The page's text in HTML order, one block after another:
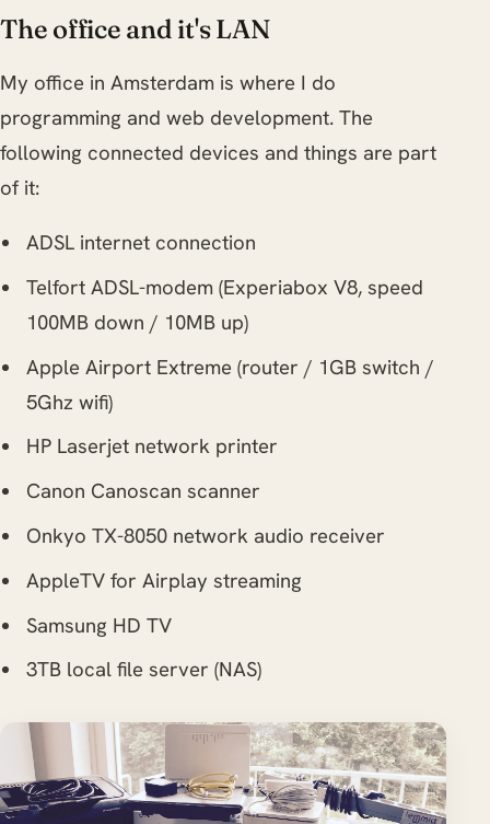
The office and it's LAN
My office in Amsterdam is where I do
programming and web development. The
following connected devices and things are part
of it:
ADSL internet connection
Telfort ADSL-modem (Experiabox V8, speed
100MB down / 10MB up)
Apple Airport Extreme (router / 1GB switch /
5Ghz wifi)
HP Laserjet network printer
Canon Canoscan scanner
Onkyo TX-8050 network audio receiver
AppleTV for Airplay streaming
Samsung HD TV
3TB local file server (NAS)